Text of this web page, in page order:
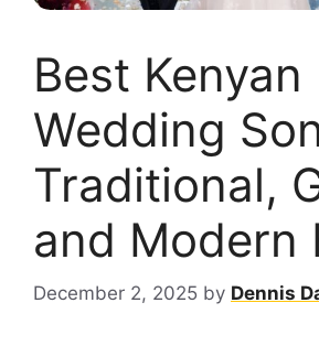
Best Kenyan
Wedding
Traditional,
and Modern
December 2, 2025 by Dennis